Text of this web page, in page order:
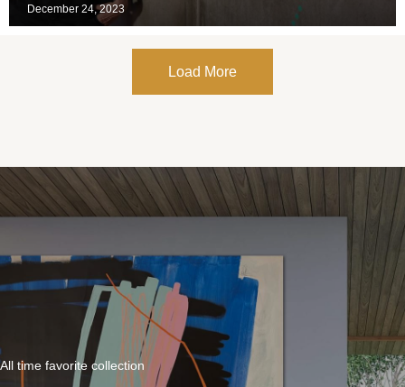
December 24, 2023
Load More
All time favorite collection